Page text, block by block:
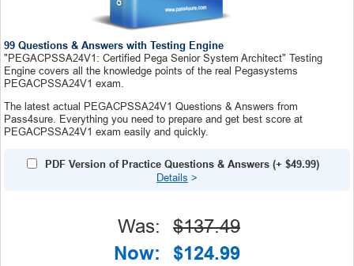
99 Questions & Answers with Testing Engine
"PEGACPSSA24V1: Certified Pega Senior System Architect" Testing
Engine covers all the knowledge points of the real Pegasystems
PEGACPSSA24V1 exam.
The latest actual PEGACPSSA24V1 Questions & Answers from
Pass4sure. Everything you need to prepare and get best score at
PEGACPSSA24V1 exam easily and quickly.
PDF Version of Practice Questions & Answers (+ $49.99)
Details >
Was:
$137.49
Now:
$124.99